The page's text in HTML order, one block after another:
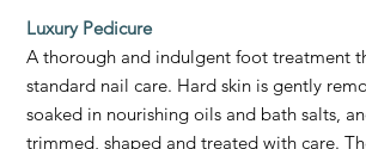
Luxury Pedicure
A thorough and indulgent foot treatment
standard nail care. Hard skin is gently
soaked in nourishing oils and bath salts,
trimmed, shaped and treated with care.